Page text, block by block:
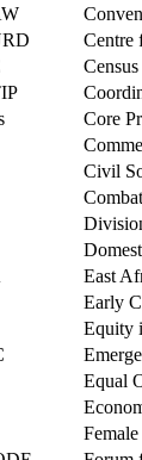
Centre
Core
Civil
East
Early
Equity
Equal